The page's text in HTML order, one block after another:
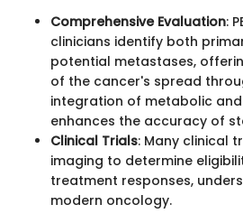
Comprehensive Evaluation:
clinicians identify both
potential metastases,
of the cancer's spread
integration of metabolic
enhances the accuracy of
Clinical Trials: Many clinical
imaging to determine
treatment responses,
modern oncology.